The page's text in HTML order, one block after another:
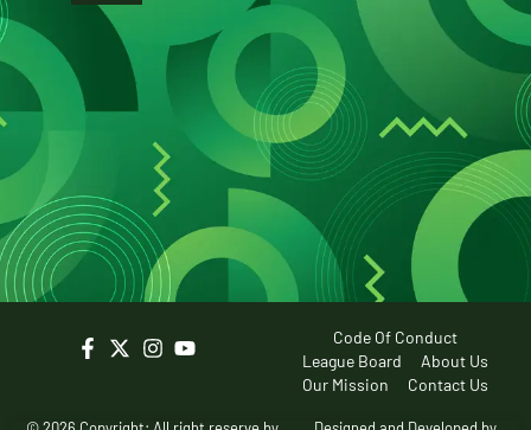
Code Of Conduct
League Board
About Us
Our Mission
Contact Us